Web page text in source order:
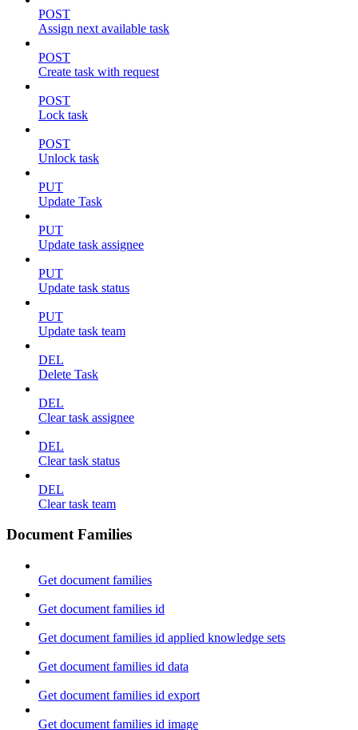
POST
Assign next available task
POST
Create task with request
POST
Lock task
POST
Unlock task
PUT
Update Task
PUT
Update task assignee
PUT
Update task status
PUT
Update task team
DEL
Delete Task
DEL
Clear task assignee
DEL
Clear task status
DEL
Clear task team
Document Families
Get document families
Get document families id
Get document families id applied knowledge sets
Get document families id data
Get document families id export
Get document families id image